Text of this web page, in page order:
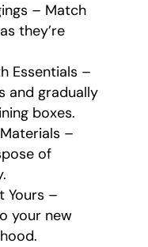
– Match
they’re
Essentials –
and gradually
boxes.
–
of
Yours –
your new